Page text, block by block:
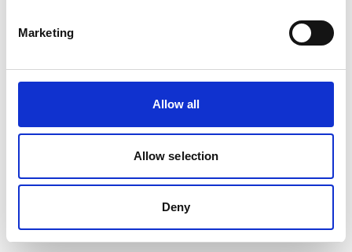
Marketing
Allow all
Allow selection
Deny